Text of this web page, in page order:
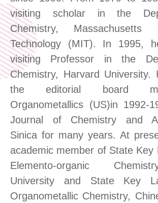
visiting scholar in the
Chemistry,
Technology (MIT). In 1995,
visiting Professor in the
Chemistry, Harvard University.
the editorial board
Organometallics (US)in 1992-
Journal of Chemistry and
Sinica for many years. At
academic member of State Key
Elemento-organic
University and State Key
Organometallic Chemistry,